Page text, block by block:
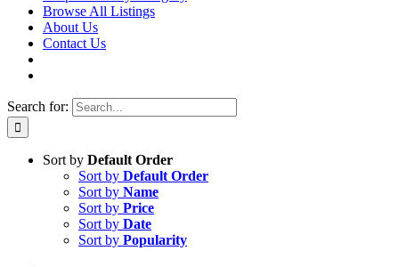
Browse All Listings
About Us
Contact Us
Search for:
Sort by Default Order
Sort by Default Order
Sort by Name
Sort by Price
Sort by Date
Sort by Popularity